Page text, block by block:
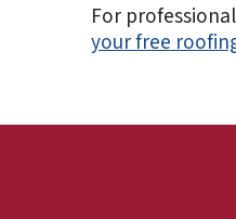
For
your free